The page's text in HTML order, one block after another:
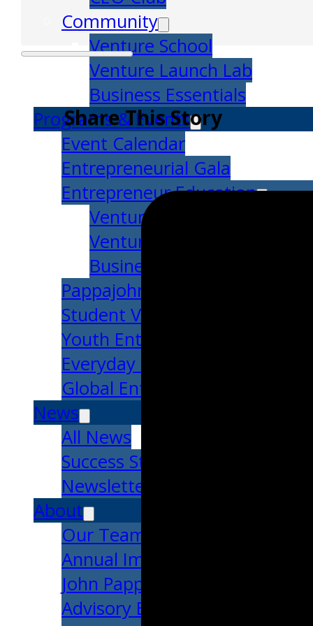
Community
Venture School
Venture Launch Lab
Business Essentials
Programs & Events
Event Calendar
Entrepreneurial Gala
Entrepreneur Education
Venture School
Venture Launch Lab
Business Essentials
Pappajohn Venture
Student Venture Competition
Youth Entrepreneurial
Everyday Entrepreneur
Global Entrepreneurship Week
News
All News
Success Stories
Newsletter
About
Our Team
Annual Impact
John Pappajohn
Advisory Board
Share This Story